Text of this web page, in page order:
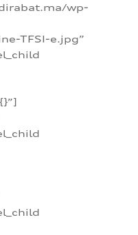
wp-
TFSI-e.jpg”